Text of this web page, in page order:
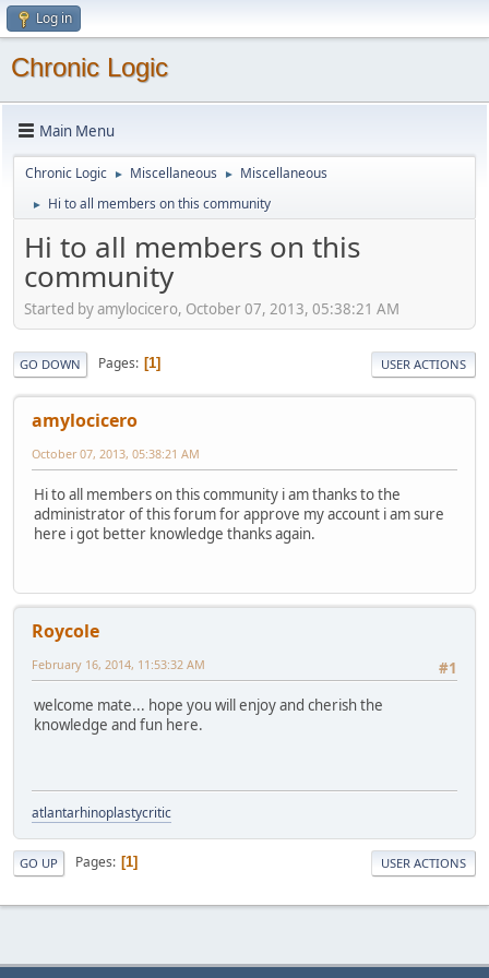
Log in
Chronic Logic
Main Menu
Chronic Logic ► Miscellaneous ► Miscellaneous
► Hi to all members on this community
Hi to all members on this
community
Started by amylocicero, October 07, 2013, 05:38:21 AM
GO DOWN Pages 1 USER ACTIONS
amylocicero
October 07, 2013, 05:38:21 AM
Hi to all members on this community i am thanks to the
administrator of this forum for approve my account i am sure
here i got better knowledge thanks again.
Roycole
#1
February 16, 2014, 11:53:32 AM
welcome mate... hope you will enjoy and cherish the
knowledge and fun here.
atlantarhinoplastycritic
GO UP Pages 1 USER ACTIONS